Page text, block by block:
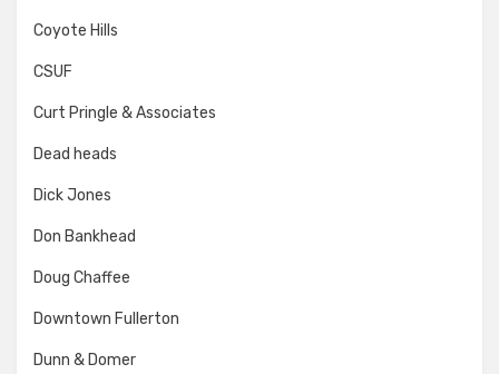
Coyote Hills
CSUF
Curt Pringle & Associates
Dead heads
Dick Jones
Don Bankhead
Doug Chaffee
Downtown Fullerton
Dunn & Domer